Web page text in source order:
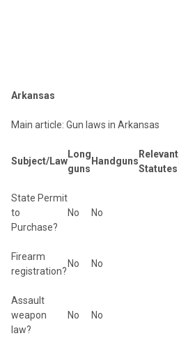
Arkansas
Main article: Gun laws in Arkansas
Subject/Law
Long
guns
Handguns
Relevant
Statutes
State Permit
to
Purchase?
No No
Firearm
registration?
No No
Assault
weapon
law?
No No